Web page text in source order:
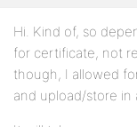
Hi. Kind of, so
for certificate, not
though, I allowed
and upload/store